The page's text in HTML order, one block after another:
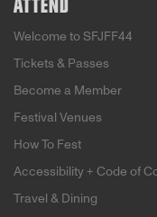
ATTEND
Welcome to SFJFF44
Tickets & Passes
Become a Member
Festival Venues
How To Fest
Accessibility + Code of
Travel & Dining